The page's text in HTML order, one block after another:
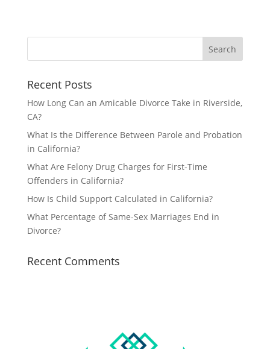
Recent Posts
How Long Can an Amicable Divorce Take in Riverside,
CA?
What Is the Difference Between Parole and Probation
in California?
What Are Felony Drug Charges for First-Time
Offenders in California?
How Is Child Support Calculated in California?
What Percentage of Same-Sex Marriages End in
Divorce?
Recent Comments